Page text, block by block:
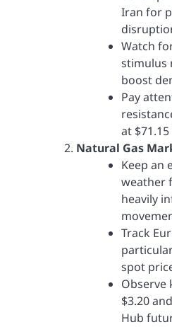
Iran for
Watch
stimulus
boost
Pay
at
Natural Gas
Keep an
weather
heavily
Track
spot
Observe
$3.20
Hub